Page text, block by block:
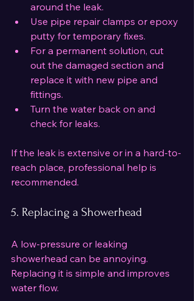
around the leak.
Use pipe repair clamps or epoxy
putty for temporary fixes.
For a permanent solution, cut
out the damaged section and
replace it with new pipe and
fittings.
Turn the water back on and
check for leaks.
If the leak is extensive or in a hard-to-
reach place, professional help is
recommended.
5. Replacing a Showerhead
A low-pressure or leaking
showerhead can be annoying.
Replacing it is simple and improves
water flow.